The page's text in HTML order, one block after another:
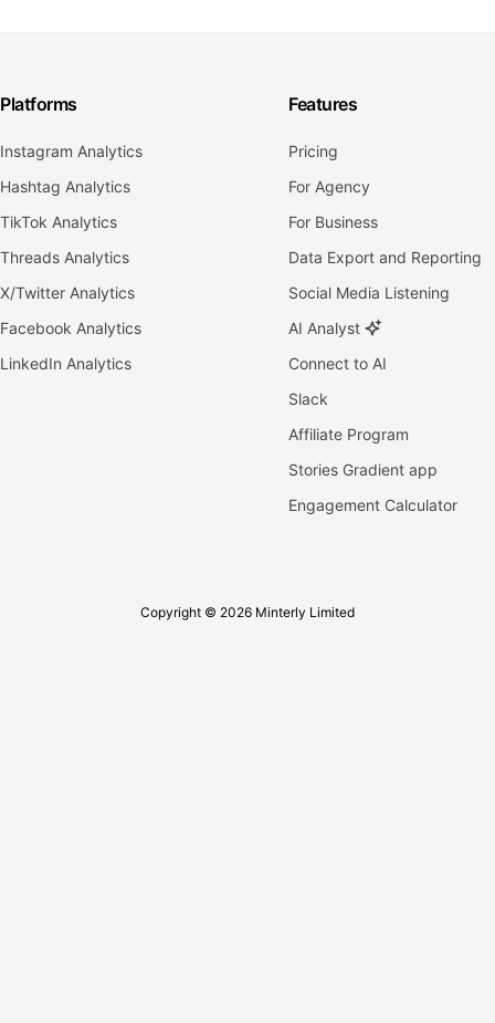
Platforms
Instagram Analytics
Hashtag Analytics
TikTok Analytics
Threads Analytics
X/Twitter Analytics
Facebook Analytics
LinkedIn Analytics
Features
Pricing
For Agency
For Business
Data Export and Reporting
Social Media Listening
AI Analyst
Connect to AI
Slack
Affiliate Program
Stories Gradient app
Engagement Calculator
Copyright © 2026 Minterly Limited